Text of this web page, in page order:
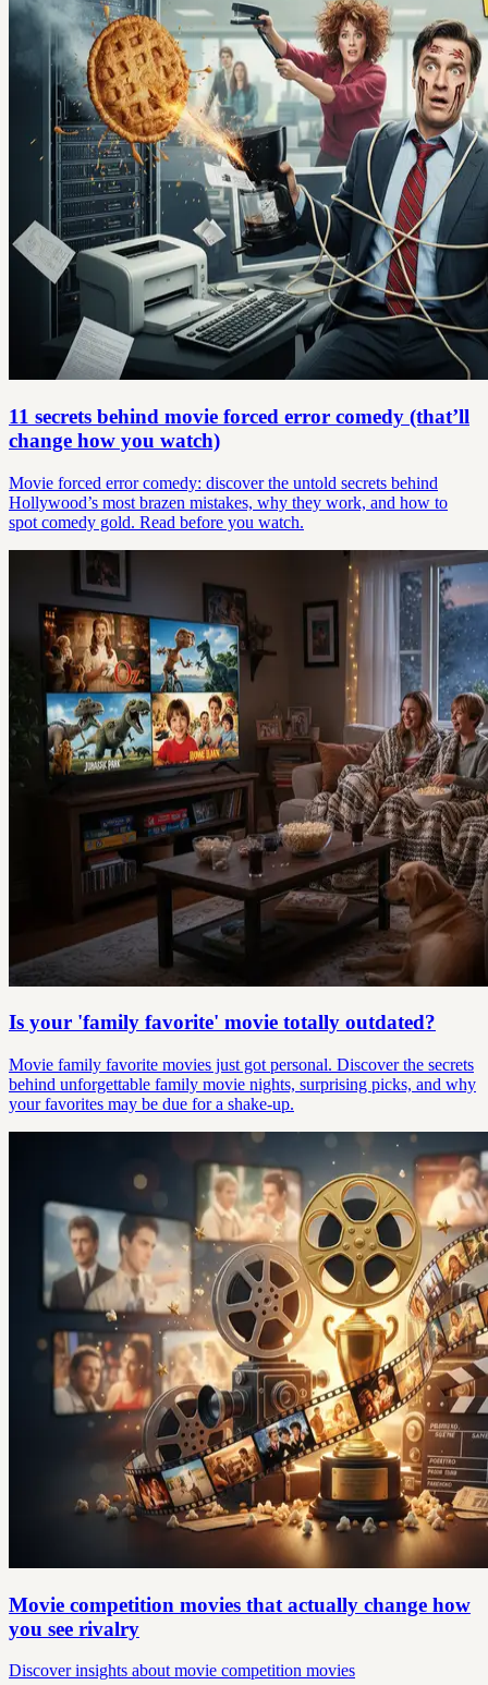
11 secrets behind movie forced error comedy (that’ll
change how you watch)
Movie forced error comedy: discover the untold secrets behind
Hollywood’s most brazen mistakes, why they work, and how to
spot comedy gold. Read before you watch.
Is your 'family favorite' movie totally outdated?
Movie family favorite movies just got personal. Discover the secrets
behind unforgettable family movie nights, surprising picks, and why
your favorites may be due for a shake-up.
Movie competition movies that actually change how
you see rivalry
Discover insights about movie competition movies